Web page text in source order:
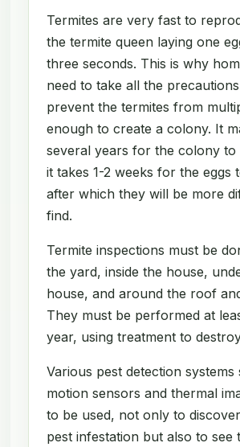
Termites are very fast to
the termite queen laying one
three seconds. This is why
need to take all the
prevent the termites from
enough to create a colony. It
several years for the colony
it takes 1-2 weeks for the eggs
after which they will be more
find.
Termite inspections must be
the yard, inside the house,
house, and around the roof
They must be performed at
year, using treatment to
Various pest detection systems
motion sensors and thermal
to be used, not only to
pest infestation but also to see